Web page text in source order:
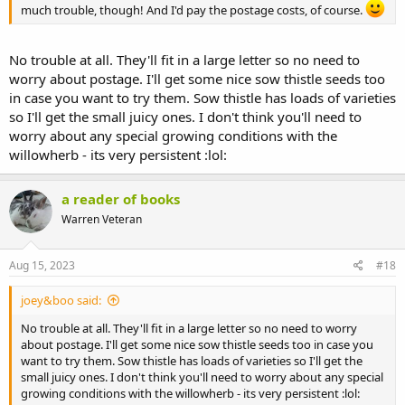
much trouble, though! And I'd pay the postage costs, of course.
No trouble at all. They'll fit in a large letter so no need to
worry about postage. I'll get some nice sow thistle seeds too
in case you want to try them. Sow thistle has loads of varieties
so I'll get the small juicy ones. I don't think you'll need to
worry about any special growing conditions with the
willowherb - its very persistent :lol:
a reader of books
Warren Veteran
Aug 15, 2023 #18
joey&boo said:
No trouble at all. They'll fit in a large letter so no need to worry
about postage. I'll get some nice sow thistle seeds too in case you
want to try them. Sow thistle has loads of varieties so I'll get the
small juicy ones. I don't think you'll need to worry about any special
growing conditions with the willowherb - its very persistent :lol: